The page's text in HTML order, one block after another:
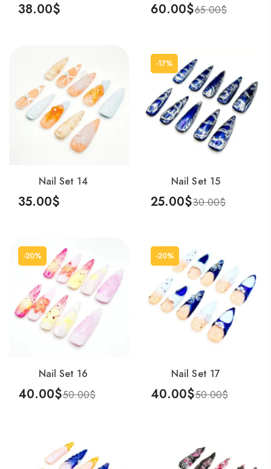
Add To Cart
38.00$
Add To Cart
65.00$
60.00$
Add To Cart
Nail Set 14
35.00$
-17%
Add To Cart
Nail Set 15
30.00$
25.00$
-20%
Add To Cart
Nail Set 16
50.00$
40.00$
-20%
Add To Cart
Nail Set 17
50.00$
40.00$